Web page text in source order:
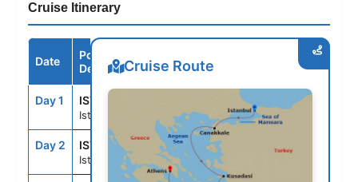
Cruise Itinerary
Date
Port /
Destination
Arrive Depart
Day 1 IST
Istanbul
Day 2 IST
Istanbul
-- 6:00PM
Cruise Route